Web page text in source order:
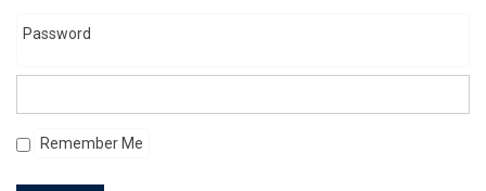
Password
Remember Me